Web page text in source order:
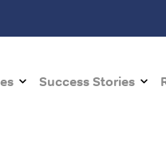
Success Stories